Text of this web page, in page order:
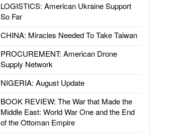
LOGISTICS: American Ukraine Support
So Far
CHINA: Miracles Needed To Take Taiwan
PROCUREMENT: American Drone
Supply Network
NIGERIA: August Update
BOOK REVIEW: The War that Made the
Middle East: World War One and the End
of the Ottoman Empire